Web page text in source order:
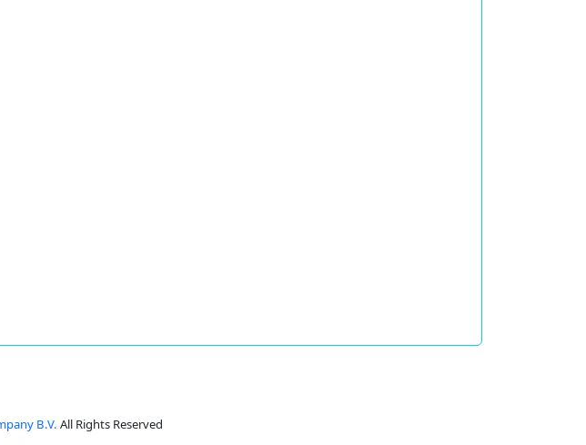
B.V. All Rights Reserved